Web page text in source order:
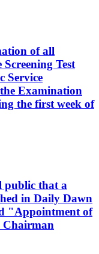
of all
Test
Service
Examination
the first week of
public that a
in Daily Dawn
"Appointment of
Chairman